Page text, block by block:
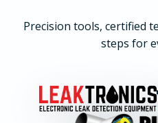
Precision tools, certified
steps for